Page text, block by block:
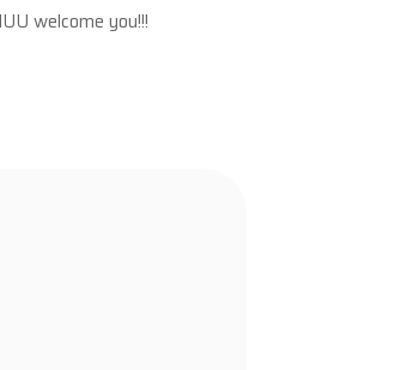
welcome you!!!